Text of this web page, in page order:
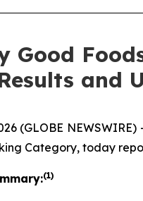
Good
and
(GLOBE
Category, today
(1)